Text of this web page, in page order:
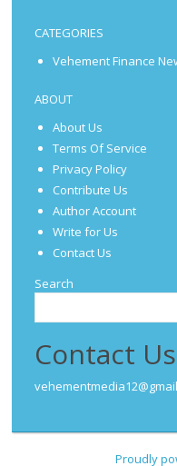
CATEGORIES
Vehement Finance
ABOUT
About Us
Terms Of Service
Privacy Policy
Contribute Us
Author Account
Write for Us
Contact Us
Search
Contact Us
Proudly